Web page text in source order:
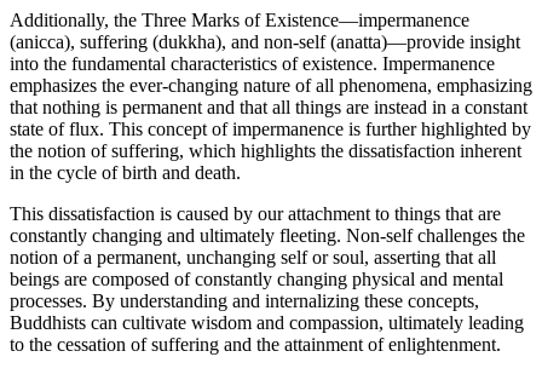
Additionally, the Three Marks of Existence—impermanence
(anicca), suffering (dukkha), and non-self (anatta)—provide insight
into the fundamental characteristics of existence. Impermanence
emphasizes the ever-changing nature of all phenomena, emphasizing
that nothing is permanent and that all things are instead in a constant
state of flux. This concept of impermanence is further highlighted by
the notion of suffering, which highlights the dissatisfaction inherent
in the cycle of birth and death.
This dissatisfaction is caused by our attachment to things that are
constantly changing and ultimately fleeting. Non-self challenges the
notion of a permanent, unchanging self or soul, asserting that all
beings are composed of constantly changing physical and mental
processes. By understanding and internalizing these concepts,
Buddhists can cultivate wisdom and compassion, ultimately leading
to the cessation of suffering and the attainment of enlightenment.